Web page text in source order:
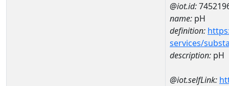
@iot.id:
name: pH
definition:
services/
description: pH
@iot.selfLink: